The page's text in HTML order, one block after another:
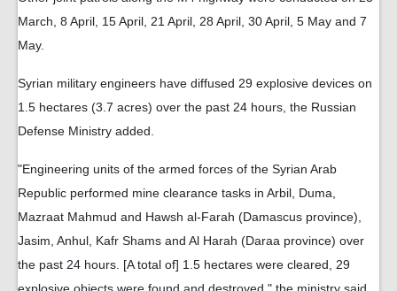
March, 8 April, 15 April, 21 April, 28 April, 30 April, 5 May and 7
May.
Syrian military engineers have diffused 29 explosive devices on
1.5 hectares (3.7 acres) over the past 24 hours, the Russian
Defense Ministry added.
"Engineering units of the armed forces of the Syrian Arab
Republic performed mine clearance tasks in Arbil, Duma,
Mazraat Mahmud and Hawsh al-Farah (Damascus province),
Jasim, Anhul, Kafr Shams and Al Harah (Daraa province) over
the past 24 hours. [A total of] 1.5 hectares were cleared, 29
explosive objects were found and destroyed," the ministry said